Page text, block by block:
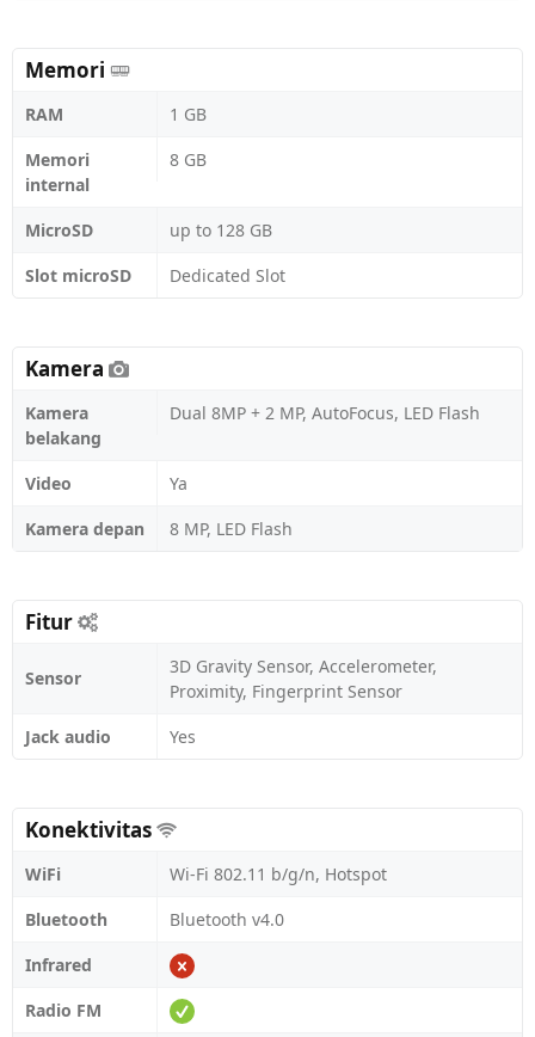
Memori
RAM
1 GB
Memori
internal
8 GB
MicroSD
up to 128 GB
Slot microSD
Dedicated Slot
Kamera
Kamera
belakang
Dual 8MP + 2 MP, AutoFocus, LED Flash
Video
Ya
Kamera depan
8 MP, LED Flash
Fitur
Sensor
3D Gravity Sensor, Accelerometer,
Proximity, Fingerprint Sensor
Jack audio
Yes
Konektivitas
WiFi
Wi-Fi 802.11 b/g/n, Hotspot
Bluetooth
Bluetooth v4.0
Infrared
Radio FM